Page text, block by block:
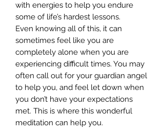
with energies to help you endure
some of life’s hardest lessons.
Even knowing all of this, it can
sometimes feel like you are
completely alone when you are
experiencing difficult times. You may
often call out for your guardian angel
to help you, and feel let down when
you don’t have your expectations
met. This is where this wonderful
meditation can help you.